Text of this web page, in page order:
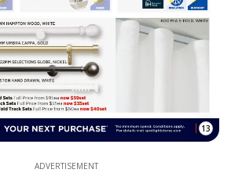
13
ADVERTISEMENT